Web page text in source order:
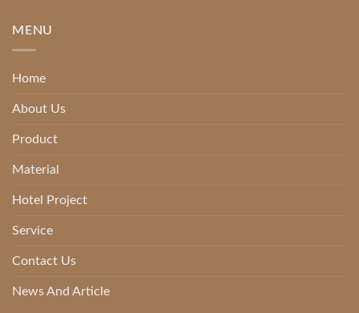
MENU
Home
About Us
Product
Material
Hotel Project
Service
Contact Us
News And Article